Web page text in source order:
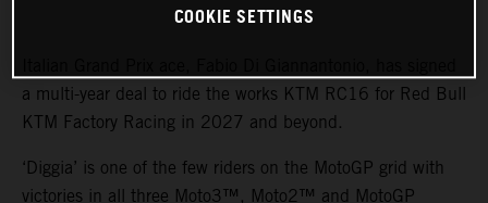
a multi-year deal to ride the works KTM RC16 for Red Bull
KTM Factory Racing in 2027 and beyond.
‘Diggia’ is one of the few riders on the MotoGP grid with
victories in all three Moto3™, Moto2™ and MotoGP
COOKIE SETTINGS